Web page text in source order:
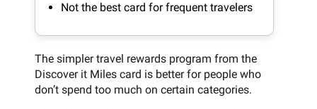
Not the best card for frequent travelers
The simpler travel rewards program from the
Discover it Miles card is better for people who
don’t spend too much on certain categories.